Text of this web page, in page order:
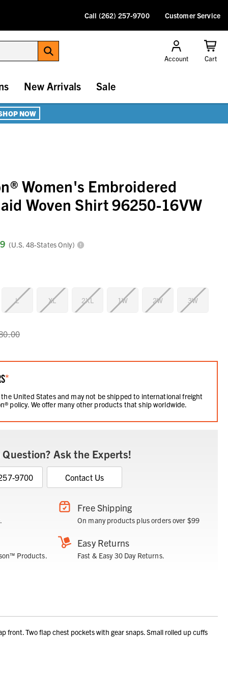
Call (262) 257-9700 Customer Service
Account Cart
New Arrivals Sale
NOW
Women's Embroidered
Woven Shirt 96250-16VW
(U.S. 48-States Only)
L XL 2XL 1W 2W 3W
*
United States and may not be shipped to international freight
policy. We offer many other products that ship worldwide.
Question? Ask the Experts!
9700 Contact Us
Free Shipping
On many products plus orders over $99
Products.
Easy Returns
Fast & Easy 30 Day Returns.
front. Two flap chest pockets with gear snaps. Small rolled up cuffs